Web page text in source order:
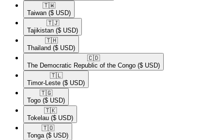
🇹🇼​
Taiwan ($ USD)
🇹🇯​
Tajikistan ($ USD)
🇹🇭​
Thailand ($ USD)
🇨🇩​
The Democratic Republic of the Congo ($ USD)
🇹🇱​
Timor-Leste ($ USD)
🇹🇬​
Togo ($ USD)
🇹🇰​
Tokelau ($ USD)
🇹🇴​
Tonga ($ USD)